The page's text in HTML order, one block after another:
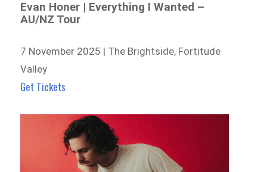
Evan Honer | Everything I Wanted –
AU/NZ Tour
7 November 2025 | The Brightside, Fortitude
Valley
Get Tickets